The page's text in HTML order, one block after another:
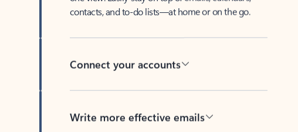
contacts, and to-do lists—at home or on the go.
Connect your accounts
Write more effective emails